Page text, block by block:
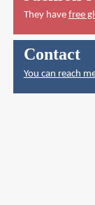
They have free
Contact
You can reach